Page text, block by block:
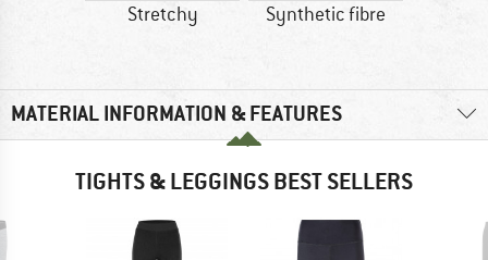
Stretchy Synthetic fibre
MATERIAL INFORMATION & FEATURES
TIGHTS & LEGGINGS BEST SELLERS